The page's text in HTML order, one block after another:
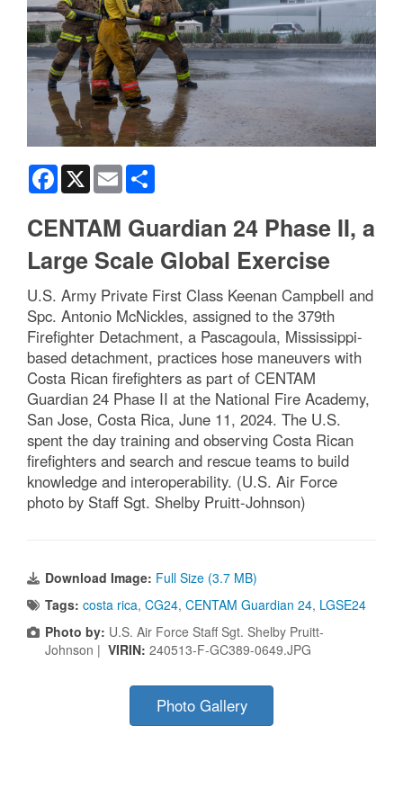
Facebook
X Email
CENTAM Guardian 24 Phase II, a
Large Scale Global Exercise
U.S. Army Private First Class Keenan Campbell and
Spc. Antonio McNickles, assigned to the 379th
Firefighter Detachment, a Pascagoula, Mississippi-
based detachment, practices hose maneuvers with
Costa Rican firefighters as part of CENTAM
Guardian 24 Phase II at the National Fire Academy,
San Jose, Costa Rica, June 11, 2024. The U.S.
spent the day training and observing Costa Rican
firefighters and search and rescue teams to build
knowledge and interoperability. (U.S. Air Force
photo by Staff Sgt. Shelby Pruitt-Johnson)
Download Image: Full Size (3.7 MB)
Tags: costa rica, CG24, CENTAM Guardian 24, LGSE24
Photo by: U.S. Air Force Staff Sgt. Shelby Pruitt-
Johnson | VIRIN: 240513-F-GC389-0649.JPG
Photo Gallery